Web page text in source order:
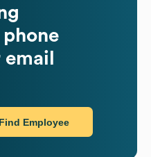
Find Employee